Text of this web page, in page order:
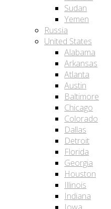
Sudan
Yemen
Russia
United States
Alabama
Arkansas
Atlanta
Austin
Baltimore
Chicago
Colorado
Dallas
Detroit
Florida
Georgia
Houston
Illinois
Indiana